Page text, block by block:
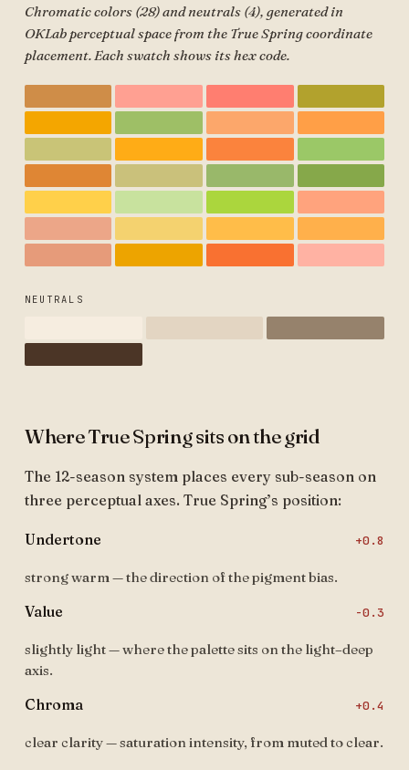
Chromatic colors (28) and neutrals (4), generated in
OKLab perceptual space from the True Spring coordinate
placement. Each swatch shows its hex code.
NEUTRALS
Where True Spring sits on the grid
The 12-season system places every sub-season on
three perceptual axes. True Spring’s position:
Undertone +0.8
strong warm — the direction of the pigment bias.
Value -0.3
slightly light — where the palette sits on the light–deep
axis.
Chroma +0.4
clear clarity — saturation intensity, from muted to clear.